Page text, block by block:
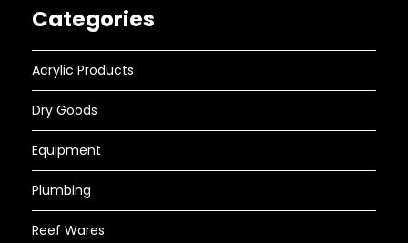
Categories
Acrylic Products
Dry Goods
Equipment
Plumbing
Reef Wares